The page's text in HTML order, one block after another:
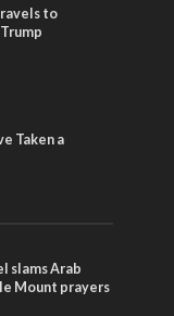
to
Taken a
slams Arab
Mount prayers